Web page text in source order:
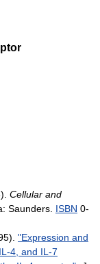
Cellular and
Saunders. ISBN 0-
"Expression and
4, and IL-7